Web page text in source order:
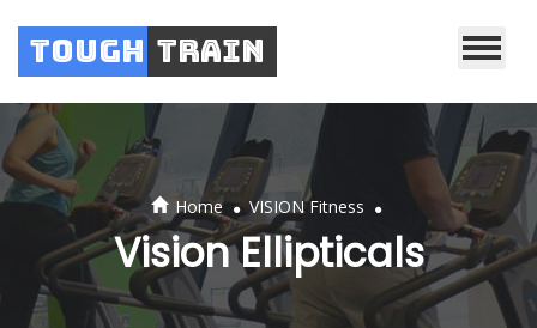
Tough Train
Home . VISION Fitness .
Vision Ellipticals